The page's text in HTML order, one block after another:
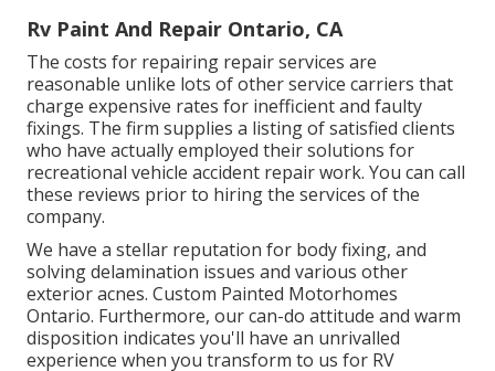
Rv Paint And Repair Ontario, CA
The costs for repairing repair services are
reasonable unlike lots of other service carriers that
charge expensive rates for inefficient and faulty
fixings. The firm supplies a listing of satisfied clients
who have actually employed their solutions for
recreational vehicle accident repair work. You can call
these reviews prior to hiring the services of the
company.
We have a stellar reputation for body fixing, and
solving delamination issues and various other
exterior acnes. Custom Painted Motorhomes
Ontario. Furthermore, our can-do attitude and warm
disposition indicates you'll have an unrivalled
experience when you transform to us for RV